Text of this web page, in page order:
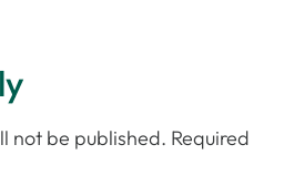
not be published. Required